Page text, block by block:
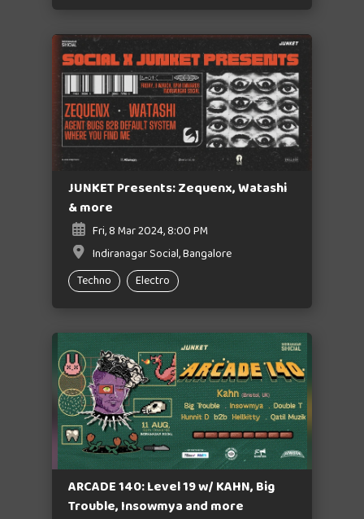
JUNKET Presents: Zequenx, Watashi
& more
Fri, 8 Mar 2024, 8:00 PM
Indiranagar Social, Bangalore
Techno
Electro
ARCADE 140: Level 19 w/ KAHN, Big
Trouble, Insowmya and more